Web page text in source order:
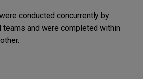
conducted concurrently by
and were completed within